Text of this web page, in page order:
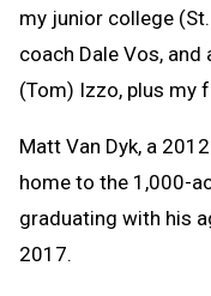
my junior college
coach Dale Vos,
(Tom) Izzo, plus my
Matt Van Dyk, a
home to the 1,000-
graduating with his
2017.